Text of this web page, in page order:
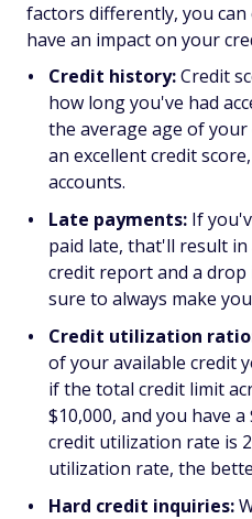
factors differently, you
have an impact on your
Credit history:Credit
how long you've had
the average age of
an excellent credit
accounts.
Late payments: If
paid late, that'll result
credit report and a drop
sure to always make
Credit utilization
of your available credit
if the total credit limit
$10,000, and you have
credit utilization rate is
utilization rate, the
Hard credit inquiries: